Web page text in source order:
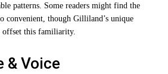
patterns. Some readers might find the
convenient, though Gilliland’s unique
offset this familiarity.
& Voice